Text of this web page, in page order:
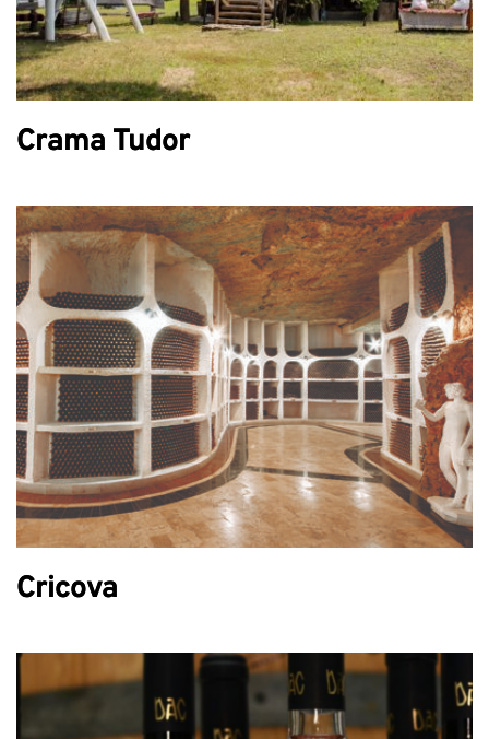
Crama Tudor
Cricova